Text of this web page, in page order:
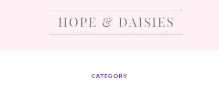
CATEGORY